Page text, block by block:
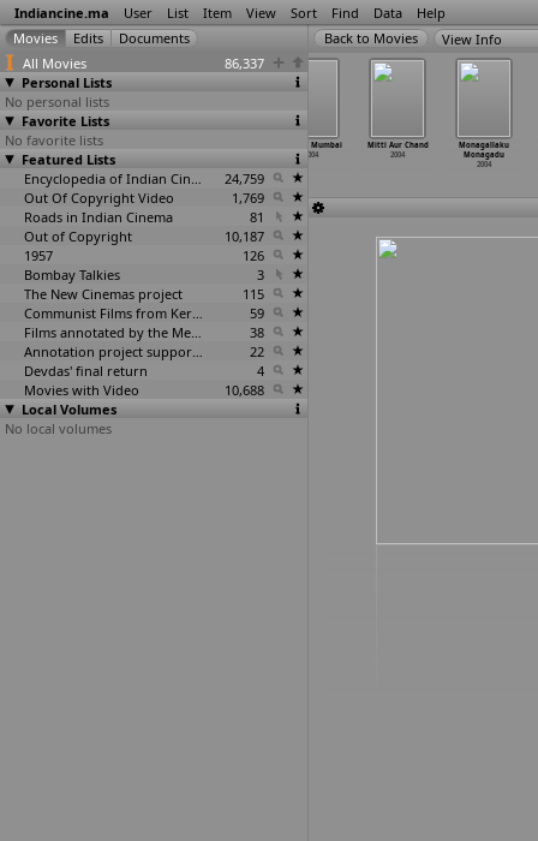
Indiancine.ma User List Item View Sort Find Data Help
All Movies
86,337
Personal Lists
No personal lists
Favorite Lists
No favorite lists
Featured Lists
Encyclopedia of Indian Cinema
24,759
Out Of Copyright Video
1,769
Roads in Indian Cinema
81
Out of Copyright
10,187
1957
126
Bombay Talkies
3
The New Cinemas project
115
Communist Films from Kerala
59
Films annotated by the Media Lab Jadavpur University
38
Annotation project supported by the University of Chicago
22
Devdas' final return
4
Movies with Video
10,688
Local Volumes
No local volumes
View Info
Mayamma
2004
Mission Mumbai
2004
Mitti Aur Chand
2004
Monagallaku
Monagadu
2004